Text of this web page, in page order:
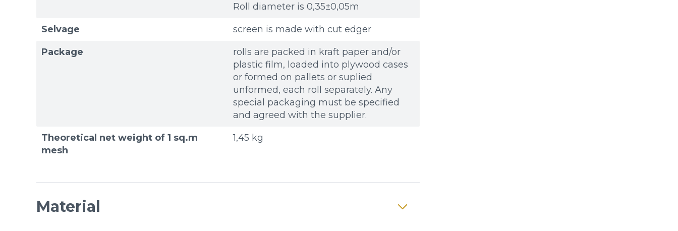
Roll diameter is 0,35±0,05m
Selvage screen is made with cut edger
Package
rolls are packed in kraft paper and/or
plastic film, loaded into plywood cases
or formed on pallets or suplied
unformed, each roll separately. Any
special packaging must be specified
and agreed with the supplier.
Theoretical net weight of 1 sq.m
mesh
1,45 kg
Material